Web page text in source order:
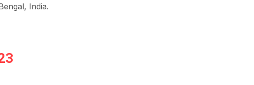
India.